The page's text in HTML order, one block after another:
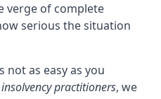
verge of complete
serious the situation
not as easy as you
practitioners, we